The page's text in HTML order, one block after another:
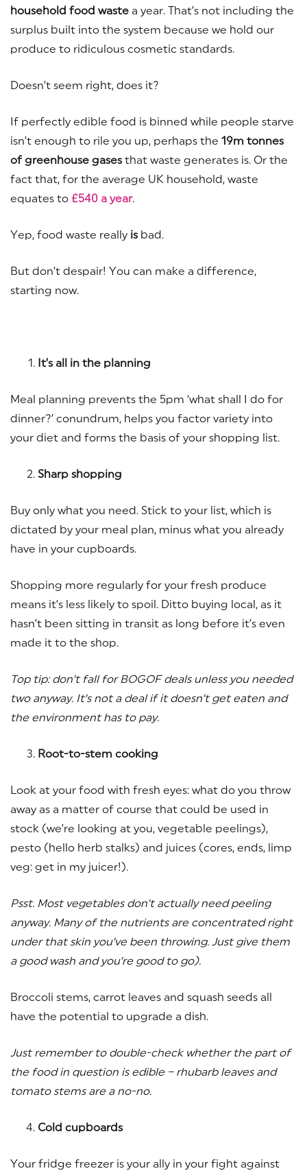
household food waste a year. That’s not including the
surplus built into the system because we hold our
produce to ridiculous cosmetic standards.
Doesn’t seem right, does it?
If perfectly edible food is binned while people starve
isn’t enough to rile you up, perhaps the 19m tonnes
of greenhouse gases that waste generates is. Or the
fact that, for the average UK household, waste
equates to £540 a year.
Yep, food waste really is bad.
But don’t despair! You can make a difference,
starting now.
It’s all in the planning
Meal planning prevents the 5pm ‘what shall I do for
dinner?’ conundrum, helps you factor variety into
your diet and forms the basis of your shopping list.
Sharp shopping
Buy only what you need. Stick to your list, which is
dictated by your meal plan, minus what you already
have in your cupboards.
Shopping more regularly for your fresh produce
means it’s less likely to spoil. Ditto buying local, as it
hasn’t been sitting in transit as long before it’s even
made it to the shop.
Top tip: don’t fall for BOGOF deals unless you needed
two anyway. It’s not a deal if it doesn’t get eaten and
the environment has to pay.
Root-to-stem cooking
Look at your food with fresh eyes: what do you throw
away as a matter of course that could be used in
stock (we’re looking at you, vegetable peelings),
pesto (hello herb stalks) and juices (cores, ends, limp
veg: get in my juicer!).
Psst. Most vegetables don’t actually need peeling
anyway. Many of the nutrients are concentrated right
under that skin you’ve been throwing. Just give them
a good wash and you’re good to go).
Broccoli stems, carrot leaves and squash seeds all
have the potential to upgrade a dish.
Just remember to double-check whether the part of
the food in question is edible – rhubarb leaves and
tomato stems are a no-no.
Cold cupboards
Your fridge freezer is your ally in your fight against